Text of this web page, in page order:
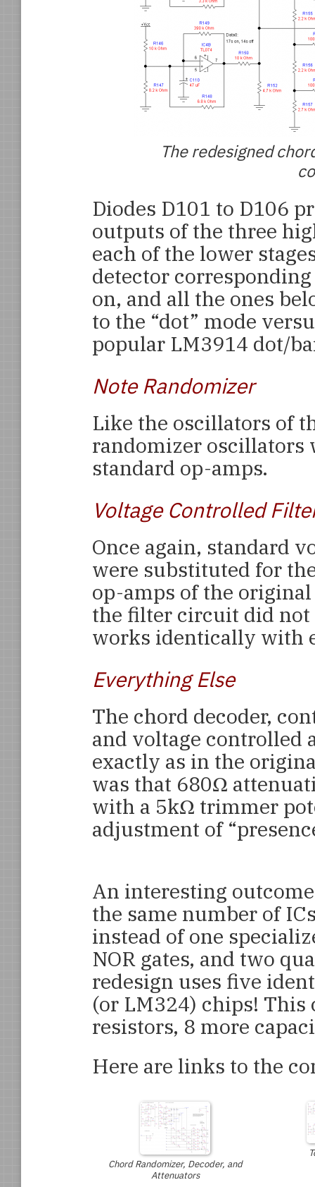
The redesigned
Diodes D101 to D106
outputs of the three
each of the lower
detector
on, and all the ones
to the “dot” mode
popular LM3914 dot/
Note Randomizer
Like the oscillators of
randomizer oscillators
standard op-amps.
Voltage Controlled
Once again, standard
were substituted for
op-amps of the
the filter circuit did not
works identically with
Everything Else
The chord decoder,
and voltage controlled
exactly as in the
was that 680Ω
with a 5kΩ trimmer
adjustment of
An interesting
the same number of
instead of one
NOR gates, and two
redesign uses five
(or LM324) chips! This
resistors, 8 more
Here are links to the
Chord Randomizer, Decoder, and
Attenuators